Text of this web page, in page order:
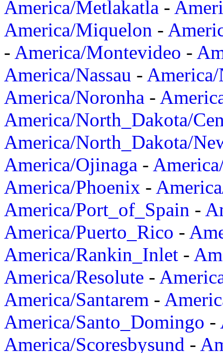
America/Metlakatla -
America/Miquelon -
- America/Montevideo -
America/Nassau -
America/Noronha -
America/North_Dakota/
America/North_Dakota/
America/Ojinaga -
America/Phoenix -
America/Port_of_Spain -
America/Puerto_Rico -
America/Rankin_Inlet -
America/Resolute -
America/Santarem -
America/Santo_Domingo -
America/Scoresbysund -